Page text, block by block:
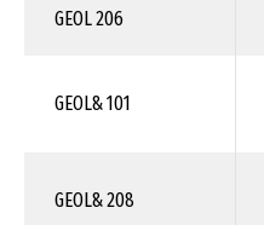
GEOL 206
GEOL& 101
GEOL& 208